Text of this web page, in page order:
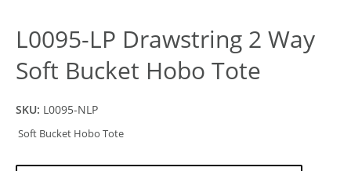
L0095-LP Drawstring 2 Way
Soft Bucket Hobo Tote
SKU: L0095-NLP
Soft Bucket Hobo Tote